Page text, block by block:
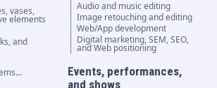
vases,
elements
and
Audio and music editing
Image retouching and editing
Web/App development
Digital marketing, SEM, SEO,
and Web positioning
Events, performances,
and shows